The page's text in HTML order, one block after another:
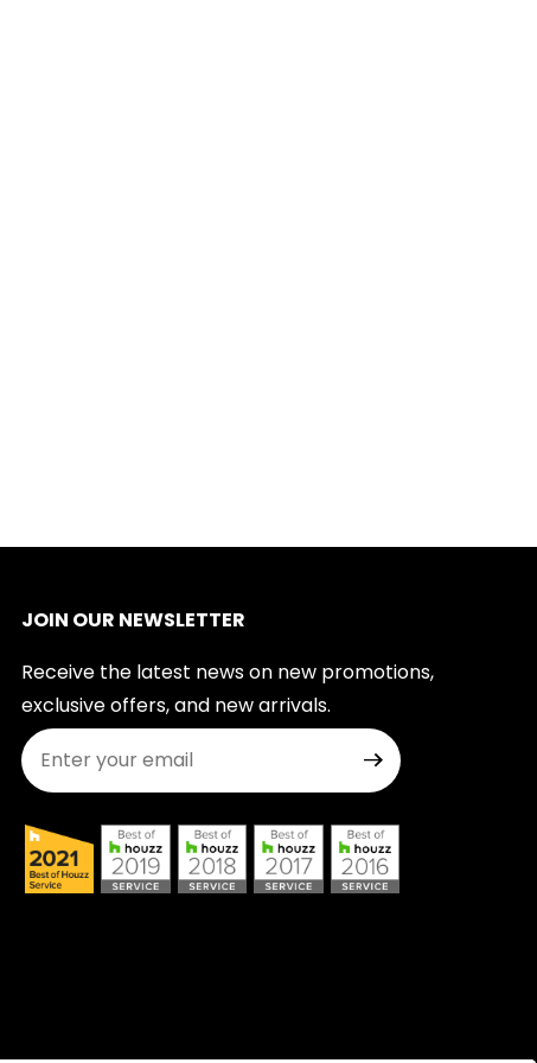
JOIN OUR NEWSLETTER
Receive the latest news on new promotions,
exclusive offers, and new arrivals.
Join Our Newsletter